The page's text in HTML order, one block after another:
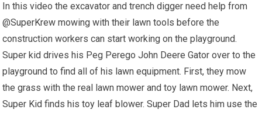
In this video the excavator and trench digger need help from
@SuperKrew mowing with their lawn tools before the
construction workers can start working on the playground.
Super kid drives his Peg Perego John Deere Gator over to the
playground to find all of his lawn equipment. First, they mow
the grass with the real lawn mower and toy lawn mower. Next,
Super Kid finds his toy leaf blower. Super Dad lets him use the